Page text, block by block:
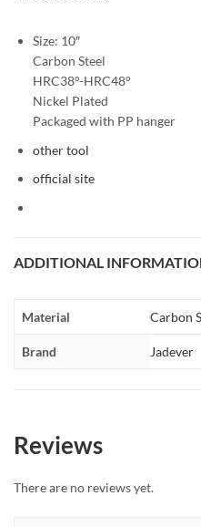
Size: 10″
Carbon Steel
HRC38°-HRC48°
Nickel Plated
Packaged with PP hanger
other tool
official site
ADDITIONAL
Material Carbon
Brand Jadever
Reviews
There are no reviews yet.